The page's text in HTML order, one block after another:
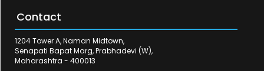
Contact
1204 Tower A, Naman Midtown,
Senapati Bapat Marg, Prabhadevi (W),
Maharashtra - 400013